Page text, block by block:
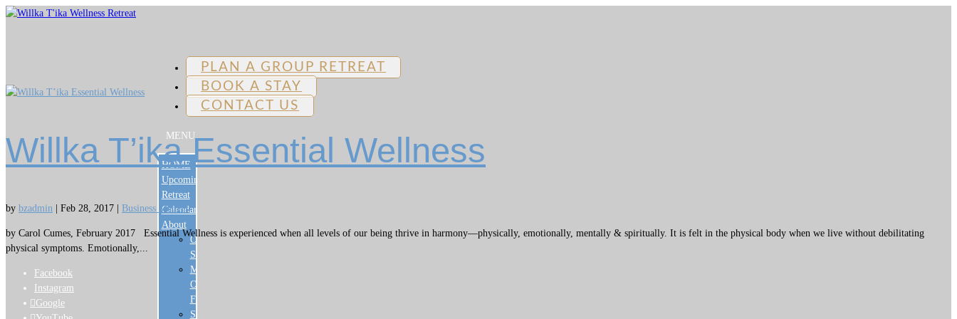
PLAN A GROUP RETREAT
BOOK A STAY
CONTACT US
MENU
HOME
Upcoming
Retreat
Calendar
About
Our
Story
Meet
Our
Family
Sustainability
Willka T’ika Essential Wellness
by bzadmin Feb 28, 2017 Business Matters
by Carol Cumes, February 2017 Essential Wellness is experienced when all levels of our being thrive in harmony—physically, emotionally, mentally & spiritually. It is felt in the physical body when we live without debilitating
physical symptoms. Emotionally,...
Facebook
Instagram
Google